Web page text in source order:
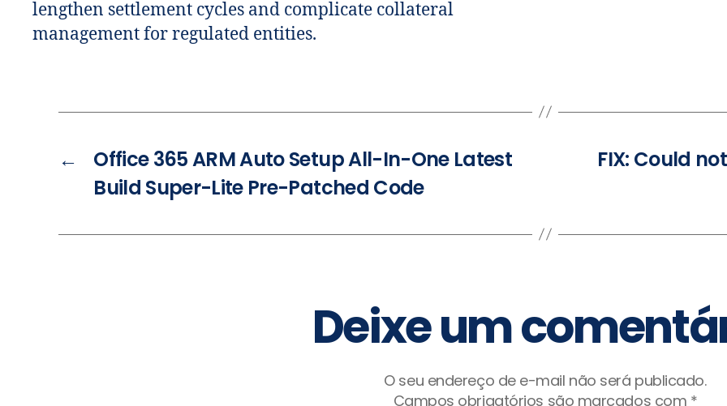
lengthen settlement cycles and complicate collateral
management for regulated entities.
←
Office 365 ARM Auto Setup All-In-One Latest
Build Super-Lite Pre-Patched Code
FIX: Could
Deixe um
O seu endereço de e-mail não será publicado.
Campos obrigatórios são marcados com *